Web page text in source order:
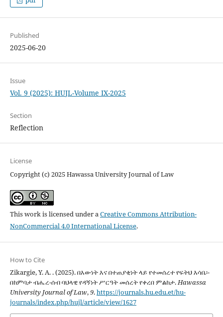
Published
2025-06-20
Issue
Vol. 9 (2025): HUJL-Volume IX-2025
Section
Reflection
License
Copyright (c) 2025 Hawassa University Journal of Law
This work is licensed under aCreative Commons Attribution-
NonCommercial 4.0 International License.
How to Cite
Zikargie, Y. A. . (2025). በእውነት እና በተጠያቂነት ላይ የተመሰረተ የፍትህ እሳቤ፡-
በከምባታ ብሔረ-ሰብ ባህላዊ የዳኝነት ሥርዓት መሰረት የቀረበ ምልከታ.Hawassa
University Journal of Law,9.https://journals.hu.edu.et/hu-
journals/index.php/hujl/article/view/1627